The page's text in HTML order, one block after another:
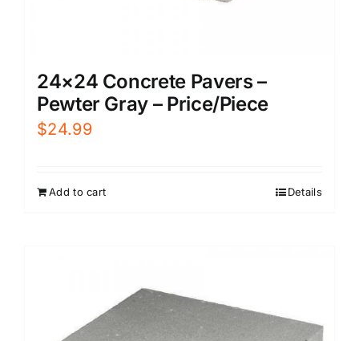
24×24 Concrete Pavers –
Pewter Gray – Price/Piece
$24.99
Add to cart Details